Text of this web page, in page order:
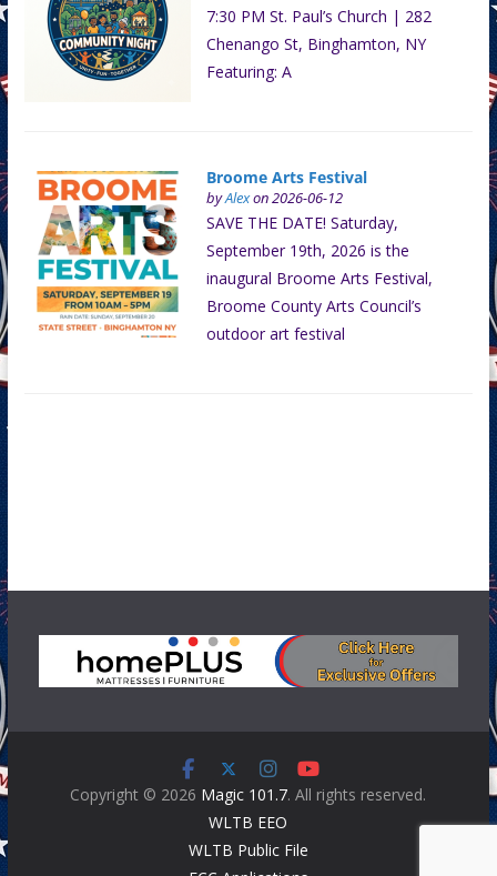
7:30 PM St. Paul’s Church | 282
Chenango St, Binghamton, NY
Featuring: A
Broome Arts Festival
byAlexon 2026-06-12
SAVE THE DATE! Saturday,
September 19th, 2026 is the
inaugural Broome Arts Festival,
Broome County Arts Council’s
outdoor art festival
Copyright © 2026 Magic 101.7. All rights reserved.
WLTB EEO
WLTB Public File